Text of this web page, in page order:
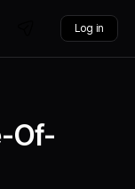
Log in
Of-